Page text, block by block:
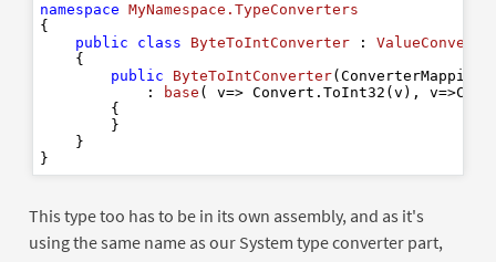
namespace
MyNamespace.TypeConverters
{
public
class ByteToIntConverter :
    {
public
ByteToIntConverter(
            :
base ( v=> Convert.ToInt32(v ), v
        {
        }
    }
This type too has to be in its own assembly, and as it's
using the same name as our System type converter part,